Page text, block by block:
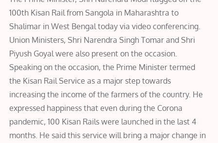
100th Kisan Rail from Sangola in Maharashtra to
Shalimar in West Bengal today via video conferencing.
Union Ministers, Shri Narendra Singh Tomar and Shri
Piyush Goyal were also present on the occasion.
Speaking on the occasion, the Prime Minister termed
the Kisan Rail Service as a major step towards
increasing the income of the farmers of the country. He
expressed happiness that even during the Corona
pandemic, 100 Kisan Rails were launched in the last 4
months. He said this service will bring a major change in